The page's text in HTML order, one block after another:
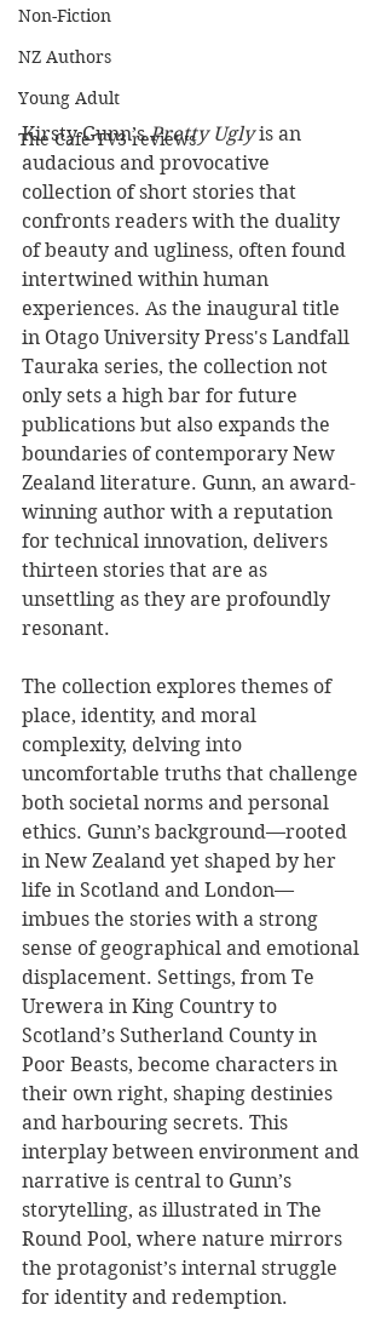
Non-Fiction
NZ Authors
Young Adult
The Cafe TV3 reviews
Kirsty Gunn’s Pretty Ugly is an
audacious and provocative
collection of short stories that
confronts readers with the duality
of beauty and ugliness, often found
intertwined within human
experiences. As the inaugural title
in Otago University Press's Landfall
Tauraka series, the collection not
only sets a high bar for future
publications but also expands the
boundaries of contemporary New
Zealand literature. Gunn, an award-
winning author with a reputation
for technical innovation, delivers
thirteen stories that are as
unsettling as they are profoundly
resonant.
The collection explores themes of
place, identity, and moral
complexity, delving into
uncomfortable truths that challenge
both societal norms and personal
ethics. Gunn’s background—rooted
in New Zealand yet shaped by her
life in Scotland and London—
imbues the stories with a strong
sense of geographical and emotional
displacement. Settings, from Te
Urewera in King Country to
Scotland’s Sutherland County in
Poor Beasts, become characters in
their own right, shaping destinies
and harbouring secrets. This
interplay between environment and
narrative is central to Gunn’s
storytelling, as illustrated in The
Round Pool, where nature mirrors
the protagonist’s internal struggle
for identity and redemption.